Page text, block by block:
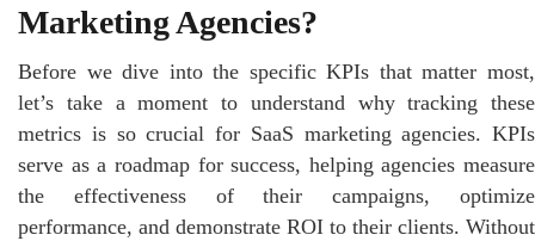
Marketing Agencies?
Before we dive into the specific KPIs that matter most,
let’s take a moment to understand why tracking these
metrics is so crucial for SaaS marketing agencies. KPIs
serve as a roadmap for success, helping agencies measure
the effectiveness of their campaigns, optimize
performance, and demonstrate ROI to their clients. Without